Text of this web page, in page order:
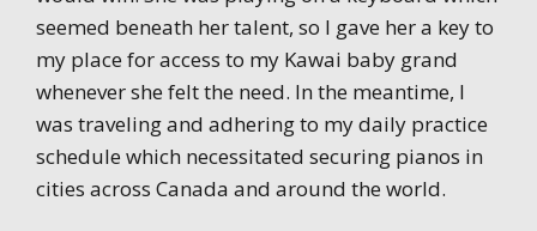
seemed beneath her talent, so I gave her a key to
my place for access to my Kawai baby grand
whenever she felt the need. In the meantime, I
was traveling and adhering to my daily practice
schedule which necessitated securing pianos in
cities across Canada and around the world.